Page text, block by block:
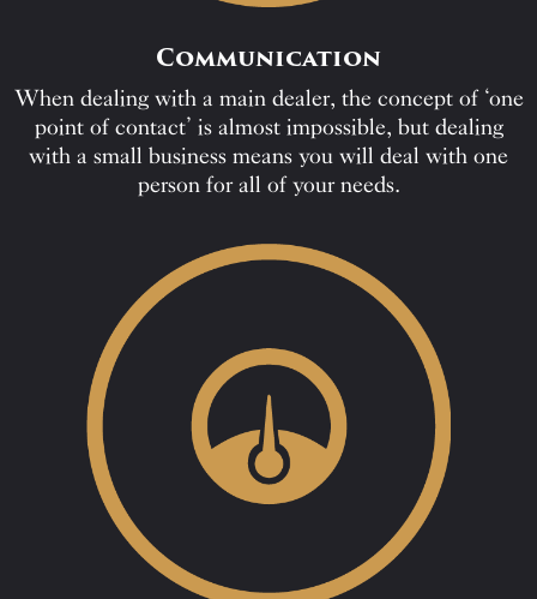
Communication
When dealing with a main dealer, the concept of ‘one
point of contact’ is almost impossible, but dealing
with a small business means you will deal with one
person for all of your needs.